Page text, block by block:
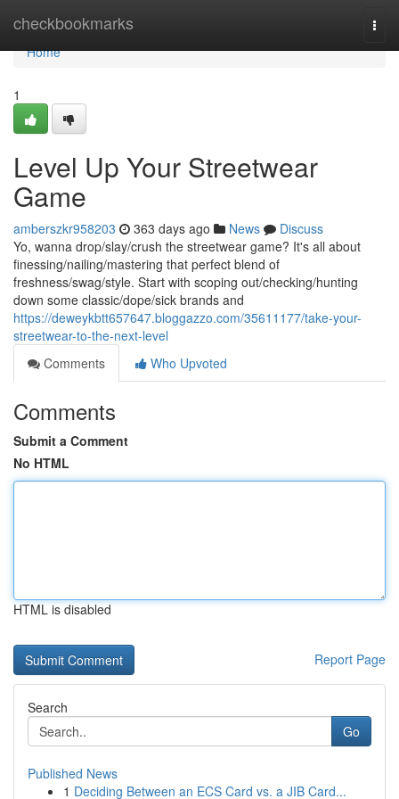
checkbookmarks
Home
Home
1
Level Up Your Streetwear
Game
amberszkr958203 363 days ago News
Discuss
Yo, wanna drop/slay/crush the streetwear game? It's all about
finessing/nailing/mastering that perfect blend of
freshness/swag/style. Start with scoping out/checking/hunting
down some classic/dope/sick brands and
https://deweykbtt657647.bloggazzo.com/35611177/take-your-
streetwear-to-the-next-level
Comments
Who Upvoted
Comments
Submit a Comment
No HTML
HTML is disabled
Report Page
Search
Go
Published News
1 Deciding Between an ECS Card vs. a JIB Card...